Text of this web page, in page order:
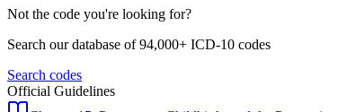
Not the code you're looking for?
Search our database of 94,000+ ICD-10 codes
Search codes
Official Guidelines